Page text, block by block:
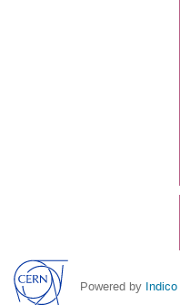
Powered by Indico